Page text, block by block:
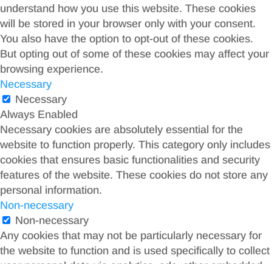
understand how you use this website. These cookies
will be stored in your browser only with your consent.
You also have the option to opt-out of these cookies.
But opting out of some of these cookies may affect your
browsing experience.
Necessary
Necessary
Always Enabled
Necessary cookies are absolutely essential for the
website to function properly. This category only includes
cookies that ensures basic functionalities and security
features of the website. These cookies do not store any
personal information.
Non-necessary
Non-necessary
Any cookies that may not be particularly necessary for
the website to function and is used specifically to collect